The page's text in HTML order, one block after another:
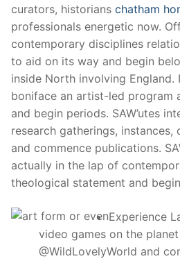
curators, historians chatham
professionals energetic now.
contemporary disciplines
to aid on its way and begin
inside North involving England.
boniface an artist-led program
and begin periods. SAW’utes
research gatherings,
and commence publications.
actually in the lap of
theological statement and
Experience
video games on the
@WildLovelyWorld and